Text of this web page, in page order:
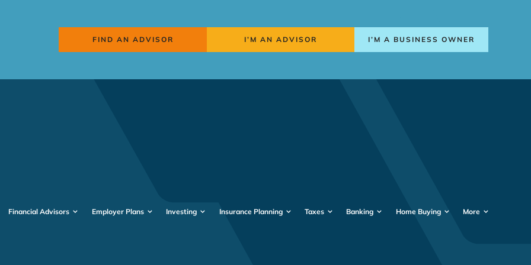
FIND AN ADVISOR I’M AN ADVISOR I’M A BUSINESS OWNER
Financial Advisors Employer Plans Investing Insurance Planning Taxes Banking Home Buying More